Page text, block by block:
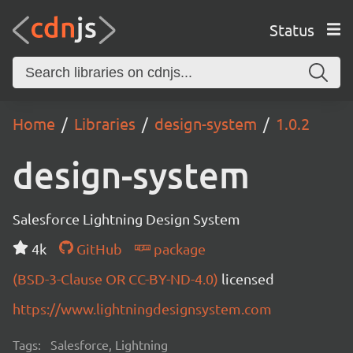
Status
Home Libraries design-system 1.0.2
design-system
Salesforce Lightning Design System
4k
GitHub
package
(BSD-3-Clause OR CC-BY-ND-4.0) licensed
https://www.lightningdesignsystem.com
Tags: Salesforce, Lightning